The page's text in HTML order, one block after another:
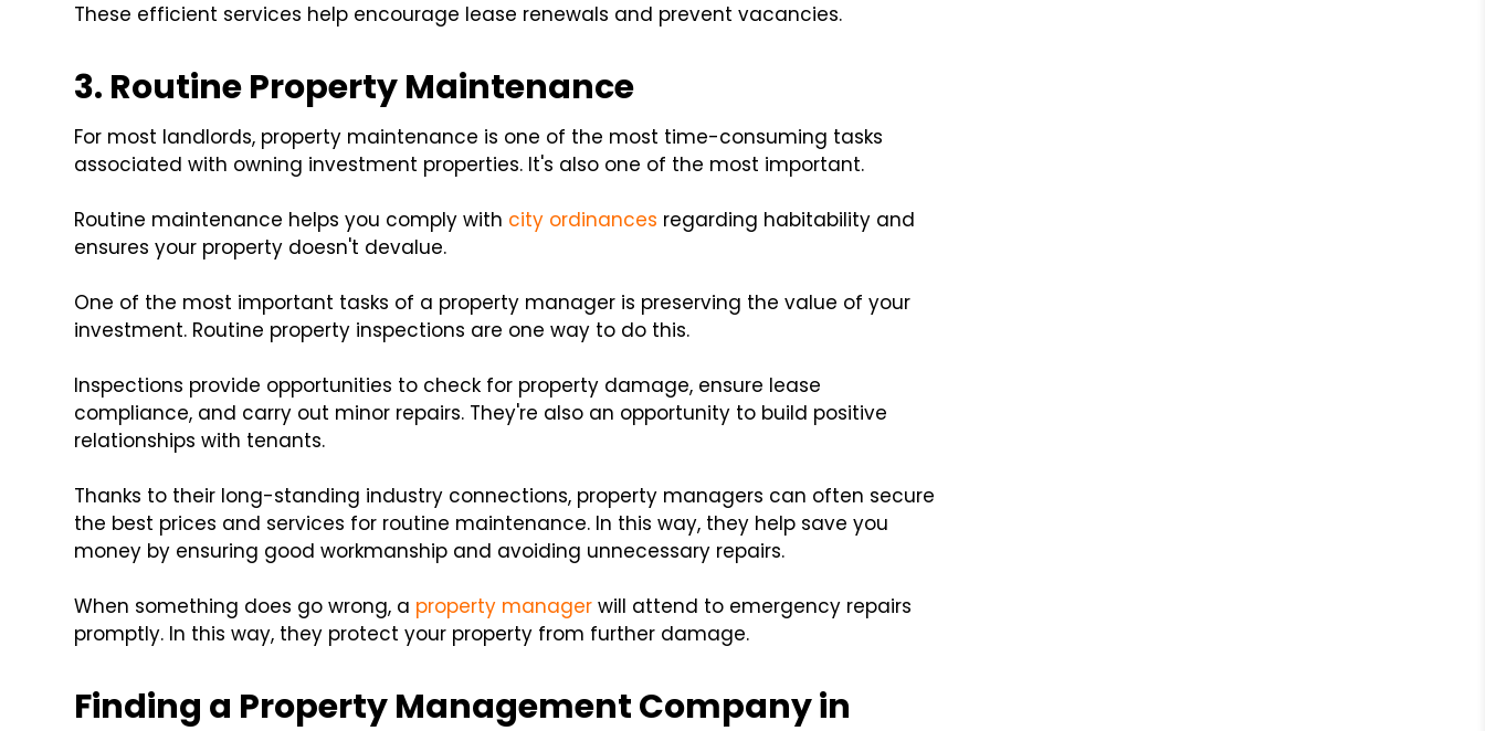
These efficient services help encourage lease renewals and prevent vacancies.
3. Routine Property Maintenance
For most landlords, property maintenance is one of the most time-consuming tasks
associated with owning investment properties. It's also one of the most important.
Routine maintenance helps you comply with city ordinances regarding habitability and
ensures your property doesn't devalue.
One of the most important tasks of a property manager is preserving the value of your
investment. Routine property inspections are one way to do this.
Inspections provide opportunities to check for property damage, ensure lease
compliance, and carry out minor repairs. They're also an opportunity to build positive
relationships with tenants.
Thanks to their long-standing industry connections, property managers can often secure
the best prices and services for routine maintenance. In this way, they help save you
money by ensuring good workmanship and avoiding unnecessary repairs.
When something does go wrong, a property manager will attend to emergency repairs
promptly. In this way, they protect your property from further damage.
Finding a Property Management Company in